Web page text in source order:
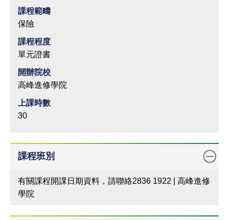
課程範疇
保險
課程程度
單元證書
開辦院校
高峰進修學院
上課時數
30
課程班別
有關課程開課日期資料，請聯絡2836 1922 | 高峰進修
學院